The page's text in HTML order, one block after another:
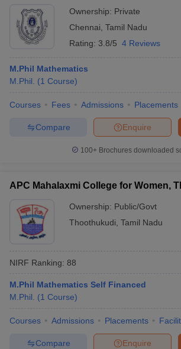
Ownership: Private
Chennai Tamil Nadu
Rating: 3.8/5 4 Reviews
M.Phil Mathematics
M.Phil.
(1 Course)
Courses Fees Admissions Placements
Enquire
Compare
100+ Brochures downloaded
APC Mahalaxmi College for Women,
Ownership: Public/Govt
Thoothukudi Tamil Nadu
NIRF Ranking: 88
M.Phil Mathematics Self Financed
M.Phil.
(1 Course)
Courses Admissions Placements
Enquire
Compare